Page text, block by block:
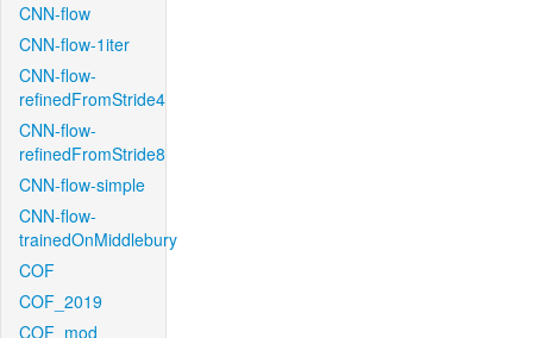
CNN-flow
CNN-flow-1iter
CNN-flow-
refinedFromStride4
CNN-flow-
refinedFromStride8
CNN-flow-simple
CNN-flow-
trainedOnMiddlebury
COF
COF_2019
COF_mod